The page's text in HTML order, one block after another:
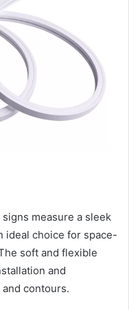
signs measure a sleek
ideal choice for space-
soft and flexible
and
contours.